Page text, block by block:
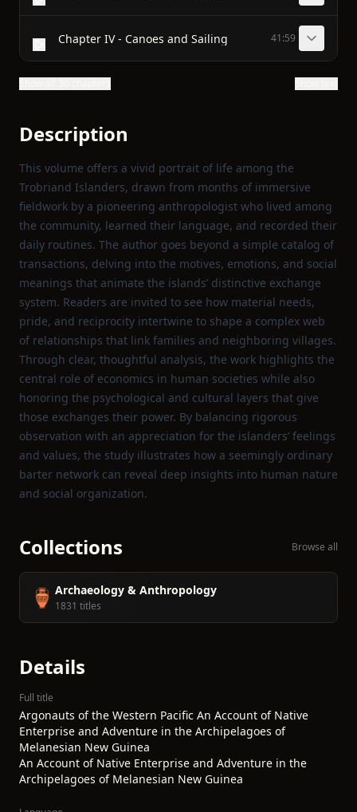
Chapter IV - Canoes and Sailing 41:59
Description
This volume offers a vivid portrait of life among the
Trobriand Islanders, drawn from months of immersive
fieldwork by a pioneering anthropologist who lived among
the community, learned their language, and recorded their
daily routines. The author goes beyond a simple catalog of
transactions, delving into the motives, emotions, and social
meanings that animate the islands’ distinctive exchange
system. Readers are invited to see how material needs,
pride, and reciprocity intertwine to shape a complex web
of relationships that link families and neighboring villages.
Through clear, thoughtful analysis, the work highlights the
central role of economics in human societies while also
honoring the psychological and cultural layers that give
those exchanges their power. By balancing rigorous
observation with an appreciation for the islanders’ feelings
and values, the study illustrates how a seemingly ordinary
barter network can reveal deep insights into human nature
and social organization.
Collections Browse all
🏺 Archaeology & Anthropology
1831 titles
Details
Full title
Argonauts of the Western Pacific An Account of Native
Enterprise and Adventure in the Archipelagoes of
Melanesian New Guinea
An Account of Native Enterprise and Adventure in the
Archipelagoes of Melanesian New Guinea